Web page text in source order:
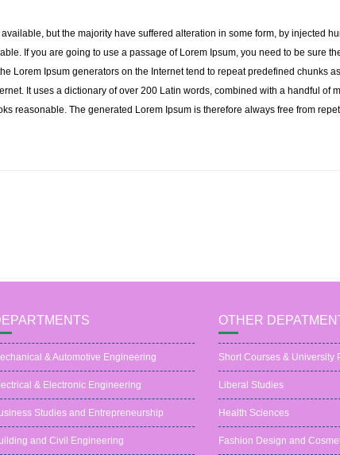
but the majority have suffered alteration in some form, by injected
If you are going to use a passage of Lorem Ipsum, you need to be sure
Lorem Ipsum generators on the Internet tend to repeat predefined chunks as
It uses a dictionary of over 200 Latin words, combined with a handful of
reasonable. The generated Lorem Ipsum is therefore always free from
& Automotive Engineering
& Electronic Engineering
Studies and Entrepreneurship
and Civil Engineering
OTHER
Short Courses & University
Liberal Studies
Health Sciences
Fashion Design and